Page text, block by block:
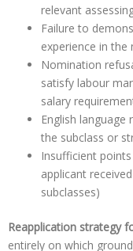
relevant
Failure to
experience in
Nomination
satisfy labour
salary
English
the subclass or
Insufficient
applicant
subclasses)
Reapplication strategy
entirely on which